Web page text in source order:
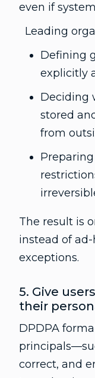
even if
Leading
Defining
explicitly
Deciding
stored
from
The result is
instead of
exceptions.
5. Give
their
DPDPA
correct, and